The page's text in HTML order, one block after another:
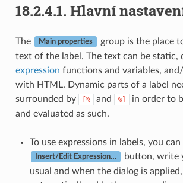
18.2.4.1. Hlavní
The Main properties
group is the place
text of the label. The text can be static,
expression functions and variables,
with HTML. Dynamic parts of a label
surrounded by
[% and %]
in order to
and evaluated as such.
To use expressions in labels, you
Insert/Edit Expression…
button, write
usual and when the dialog is